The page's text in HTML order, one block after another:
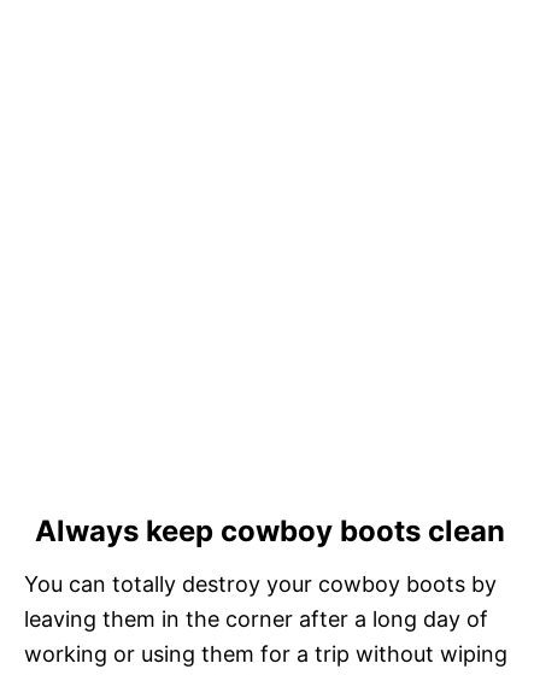
Always keep cowboy boots clean
You can totally destroy your cowboy boots by
leaving them in the corner after a long day of
working or using them for a trip without wiping